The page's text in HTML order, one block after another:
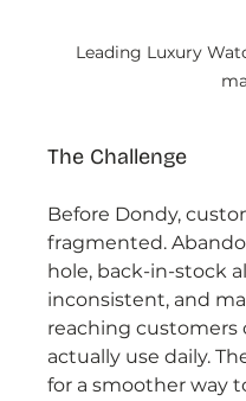
Leading Luxury
The Challenge
Before Dondy,
fragmented.
hole, back-in-stock
inconsistent, and
reaching
actually use daily.
for a smoother way